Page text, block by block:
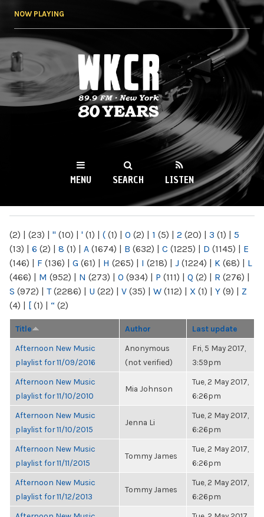
NOW PLAYING
WKCR 89.9FM
NY
MENU SEARCH LISTEN
(2) | (23) | " (10) | ' (1) | ( (1) | 0 (2) | 1 (5) | 2 (20) | 3 (1) | 5
(13) | 6 (2) | 8 (1) | A (1674) | B (632) | C (1225) | D (1145) | E
(146) | F (136) | G (61) | H (265) | I (218) | J (1224) | K (68) | L
(466) | M (952) | N (273) | O (934) | P (111) | Q (2) | R (276) |
S (972) | T(2286) | U (22) | V (35) | W (112) | X (1) | Y (9) | Z
(4) | [ (1) | “ (2)
Title Author Last update
Afternoon New Music
playlist for 11/09/2016
Anonymous
(not verified)
Fri, 5 May 2017,
3:59pm
Afternoon New Music
playlist for 11/10/2010
Mia Johnson
Tue, 2 May 2017,
6:26pm
Afternoon New Music
playlist for 11/10/2015
Jenna Li
Tue, 2 May 2017,
6:26pm
Afternoon New Music
playlist for 11/11/2015
Tommy James
Tue, 2 May 2017,
6:26pm
Afternoon New Music
playlist for 11/12/2013
Tommy James
Tue, 2 May 2017,
6:26pm